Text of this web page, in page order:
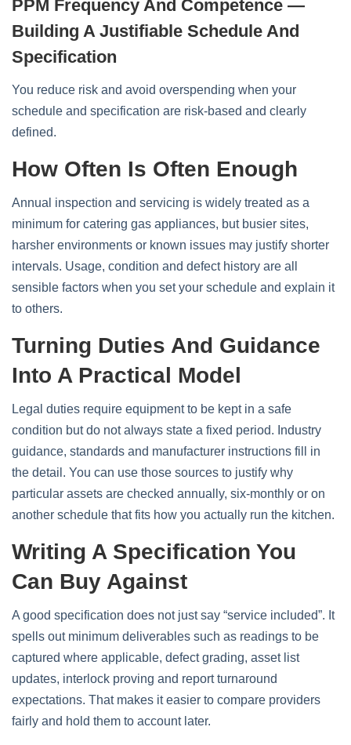
PPM Frequency And Competence —
Building A Justifiable Schedule And
Specification
You reduce risk and avoid overspending when your
schedule and specification are risk‑based and clearly
defined.
How Often Is Often Enough
Annual inspection and servicing is widely treated as a
minimum for catering gas appliances, but busier sites,
harsher environments or known issues may justify shorter
intervals. Usage, condition and defect history are all
sensible factors when you set your schedule and explain it
to others.
Turning Duties And Guidance
Into A Practical Model
Legal duties require equipment to be kept in a safe
condition but do not always state a fixed period. Industry
guidance, standards and manufacturer instructions fill in
the detail. You can use those sources to justify why
particular assets are checked annually, six‑monthly or on
another schedule that fits how you actually run the kitchen.
Writing A Specification You
Can Buy Against
A good specification does not just say “service included”. It
spells out minimum deliverables such as readings to be
captured where applicable, defect grading, asset list
updates, interlock proving and report turnaround
expectations. That makes it easier to compare providers
fairly and hold them to account later.